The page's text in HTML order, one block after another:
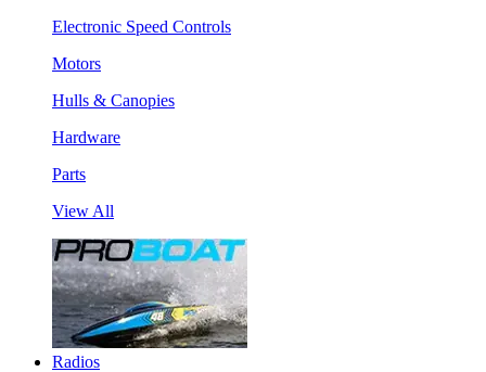
Electronic Speed Controls
Motors
Hulls & Canopies
Hardware
Parts
View All
Radios